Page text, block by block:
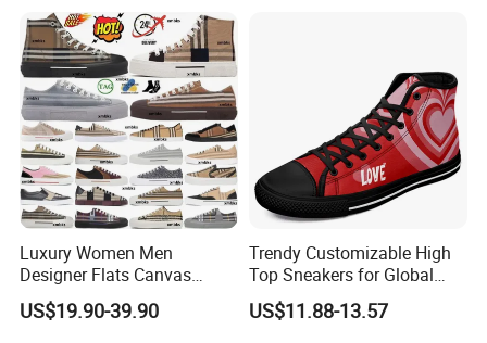
Luxury Women Men
Designer Flats Canvas
Shoes Original Casual
Sneakers Brand Student
US$19.90-39.90
Trendy Customizable High
Top Sneakers for Global
Buyers
US$11.88-13.57